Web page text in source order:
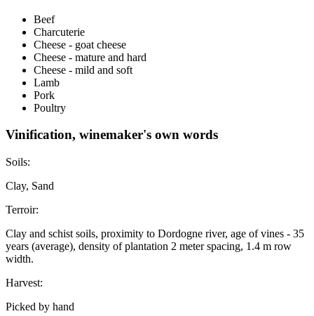
Beef
Charcuterie
Cheese - goat cheese
Cheese - mature and hard
Cheese - mild and soft
Lamb
Pork
Poultry
Vinification, winemaker's own words
Soils:
Clay, Sand
Terroir:
Clay and schist soils, proximity to Dordogne river, age of vines - 35
years (average), density of plantation 2 meter spacing, 1.4 m row
width.
Harvest:
Picked by hand